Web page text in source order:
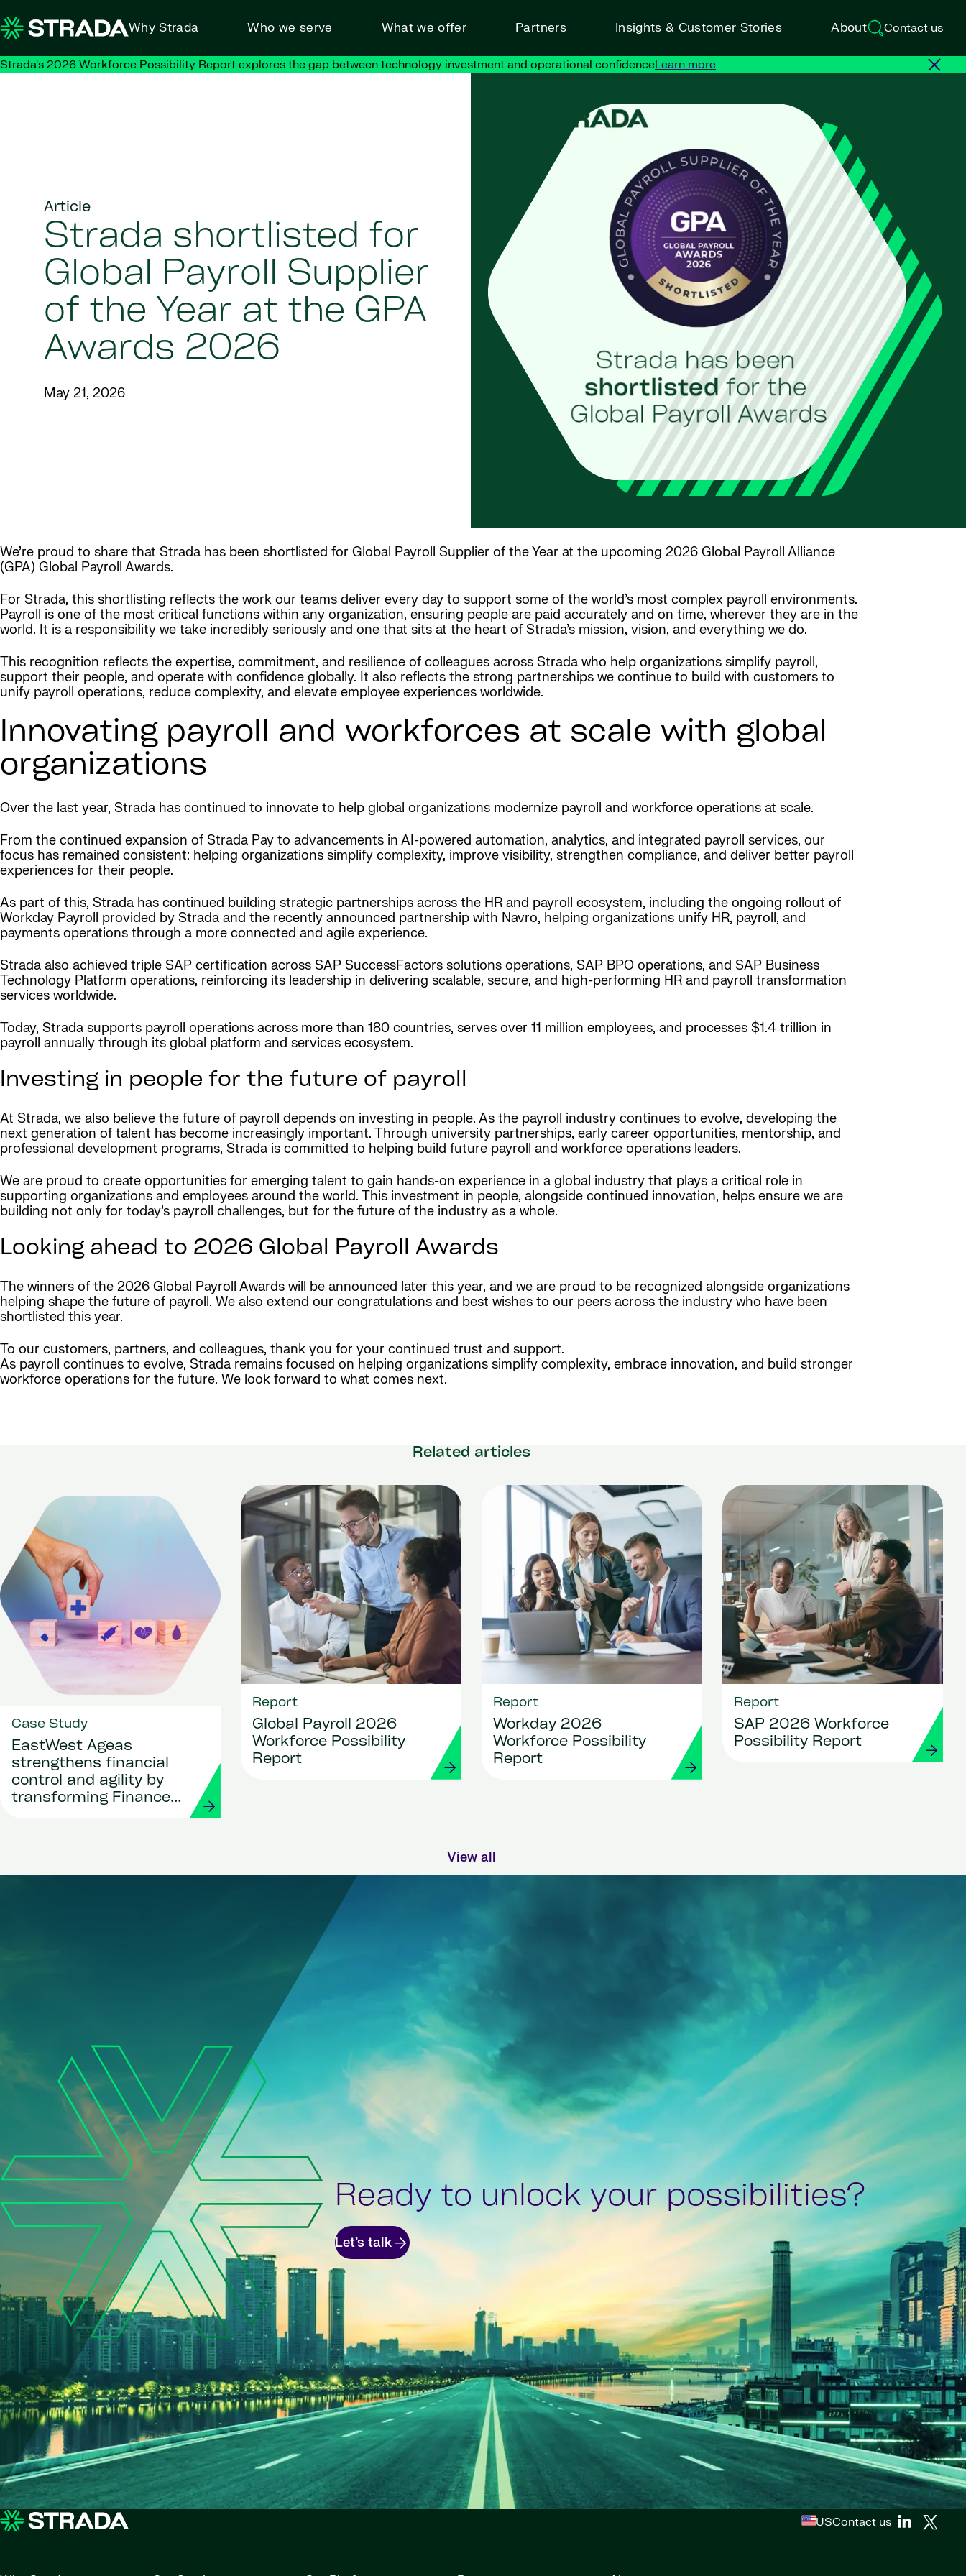
Why Strada Who we serve What we offer Partners Insights & Customer Stories About Contact us
Strada's 2026 Workforce Possibility Report explores the gap between technology investment and operational confidenceLearn more
Article
Strada shortlisted for
Global Payroll Supplier
of the Year at the GPA
Awards 2026
May 21, 2026
We’re proud to share that Strada has been shortlisted for Global Payroll Supplier of the Year at the upcoming 2026 Global Payroll Alliance
(GPA) Global Payroll Awards.
For Strada, this shortlisting reflects the work our teams deliver every day to support some of the world’s most complex payroll environments.
Payroll is one of the most critical functions within any organization, ensuring people are paid accurately and on time, wherever they are in the
world. It is a responsibility we take incredibly seriously and one that sits at the heart of Strada’s mission, vision, and everything we do.
This recognition reflects the expertise, commitment, and resilience of colleagues across Strada who help organizations simplify payroll,
support their people, and operate with confidence globally. It also reflects the strong partnerships we continue to build with customers to
unify payroll operations, reduce complexity, and elevate employee experiences worldwide.
Innovating payroll and workforces at scale with global
organizations
Over the last year, Strada has continued to innovate to help global organizations modernize payroll and workforce operations at scale.
From the continued expansion of Strada Pay to advancements in AI-powered automation, analytics, and integrated payroll services, our
focus has remained consistent: helping organizations simplify complexity, improve visibility, strengthen compliance, and deliver better payroll
experiences for their people.
As part of this, Strada has continued building strategic partnerships across the HR and payroll ecosystem, including the ongoing rollout of
Workday Payroll provided by Strada and the recently announced partnership with Navro, helping organizations unify HR, payroll, and
payments operations through a more connected and agile experience.
Strada also achieved triple SAP certification across SAP SuccessFactors solutions operations, SAP BPO operations, and SAP Business
Technology Platform operations, reinforcing its leadership in delivering scalable, secure, and high-performing HR and payroll transformation
services worldwide.
Today, Strada supports payroll operations across more than 180 countries, serves over 11 million employees, and processes $1.4 trillion in
payroll annually through its global platform and services ecosystem.
Investing in people for the future of payroll
At Strada, we also believe the future of payroll depends on investing in people. As the payroll industry continues to evolve, developing the
next generation of talent has become increasingly important. Through university partnerships, early career opportunities, mentorship, and
professional development programs, Strada is committed to helping build future payroll and workforce operations leaders.
We are proud to create opportunities for emerging talent to gain hands-on experience in a global industry that plays a critical role in
supporting organizations and employees around the world. This investment in people, alongside continued innovation, helps ensure we are
building not only for today’s payroll challenges, but for the future of the industry as a whole.
Looking ahead to 2026 Global Payroll Awards
The winners of the 2026 Global Payroll Awards will be announced later this year, and we are proud to be recognized alongside organizations
helping shape the future of payroll. We also extend our congratulations and best wishes to our peers across the industry who have been
shortlisted this year.
To our customers, partners, and colleagues, thank you for your continued trust and support.
As payroll continues to evolve, Strada remains focused on helping organizations simplify complexity, embrace innovation, and build stronger
workforce operations for the future. We look forward to what comes next.
Related articles
Case Study
EastWest Ageas
strengthens financial
control and agility by
transforming Finance
Report
Global Payroll 2026
Workforce Possibility
Report
Report
Workday 2026
Workforce Possibility
Report
Report
SAP 2026 Workforce
Possibility Report
View all
Ready to unlock your possibilities?
Let’s talk
USContact us